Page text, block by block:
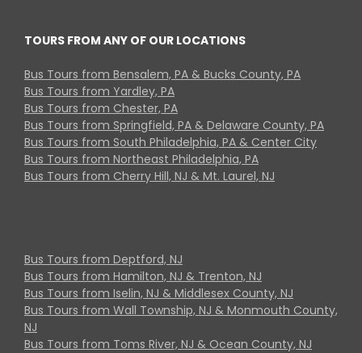
TOURS FROM ANY OF OUR LOCATIONS
Bus Tours from Bensalem, PA & Bucks County, PA
Bus Tours from Yardley, PA
Bus Tours from Chester, PA
Bus Tours from Springfield, PA & Delaware County, PA
Bus Tours from South Philadelphia, PA & Center City
Bus Tours from Northeast Philadelphia, PA
Bus Tours from Cherry Hill, NJ & Mt. Laurel, NJ
Bus Tours from Deptford, NJ
Bus Tours from Hamilton, NJ & Trenton, NJ
Bus Tours from Iselin, NJ & Middlesex County, NJ
Bus Tours from Wall Township, NJ & Monmouth County,
NJ
Bus Tours from Toms River, NJ & Ocean County, NJ